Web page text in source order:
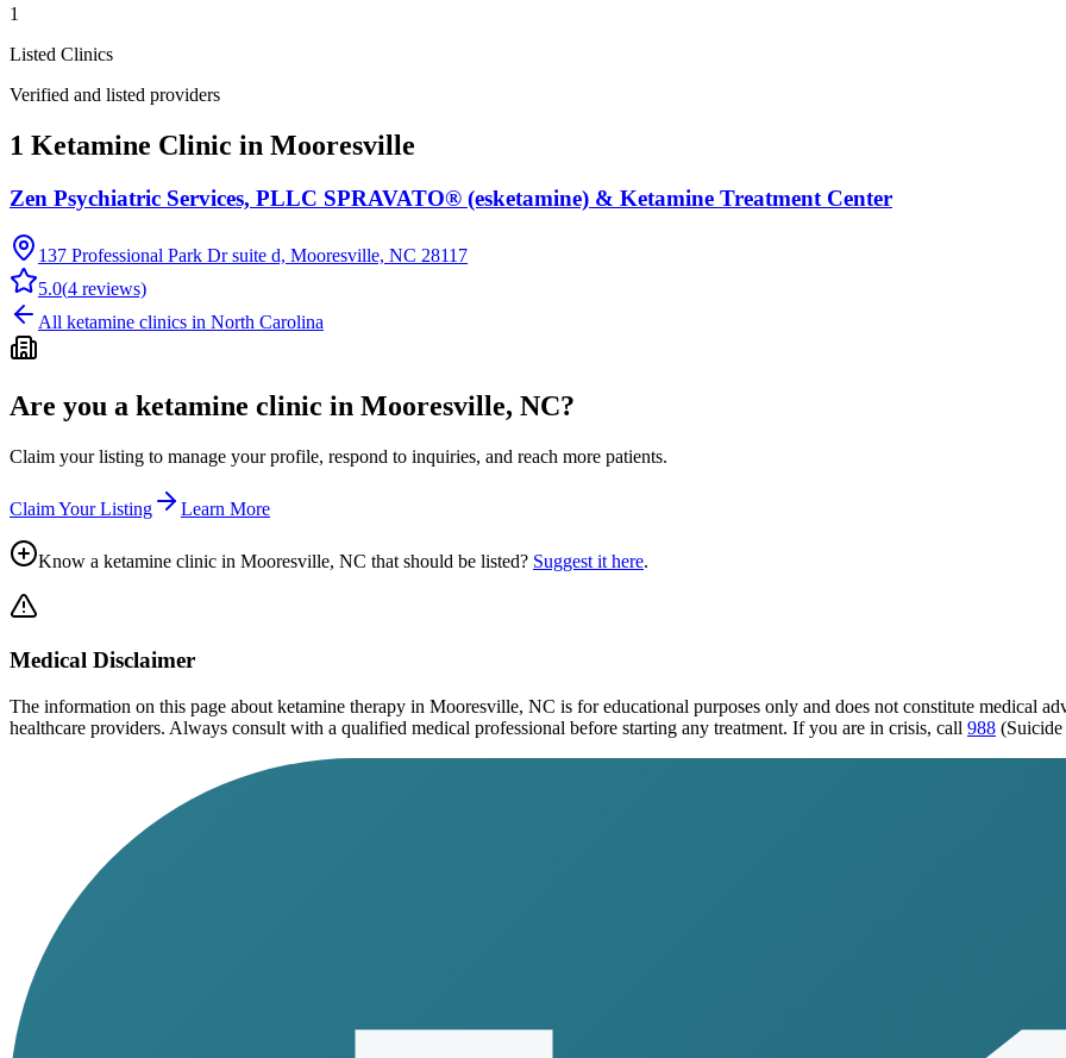
1
Listed Clinics
Verified and listed providers
1 Ketamine Clinic in Mooresville
Zen Psychiatric Services, PLLC SPRAVATO® (esketamine) & Ketamine Treatment Center
137 Professional Park Dr suite d, Mooresville, NC 28117
5.0(4 reviews)
All ketamine clinics in North Carolina
Are you a ketamine clinic in Mooresville, NC?
Claim your listing to manage your profile, respond to inquiries, and reach more patients.
Claim Your Listing Learn More
Know a ketamine clinic in Mooresville, NC that should be listed? Suggest it here.
Medical Disclaimer
The information on this page about ketamine therapy in Mooresville, NC is for educational purposes only and does not constitute medical
healthcare providers. Always consult with a qualified medical professional before starting any treatment. If you are in crisis, call 988